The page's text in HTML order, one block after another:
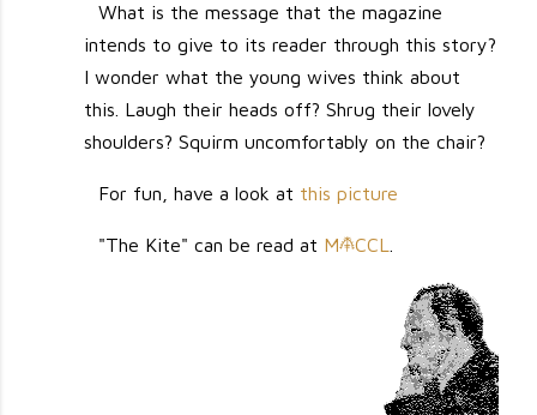
What is the message that the magazine
intends to give to its reader through this story?
I wonder what the young wives think about
this. Laugh their heads off? Shrug their lovely
shoulders? Squirm uncomfortably on the chair?
For fun, have a look at this picture
"The Kite" can be read at MMCCL